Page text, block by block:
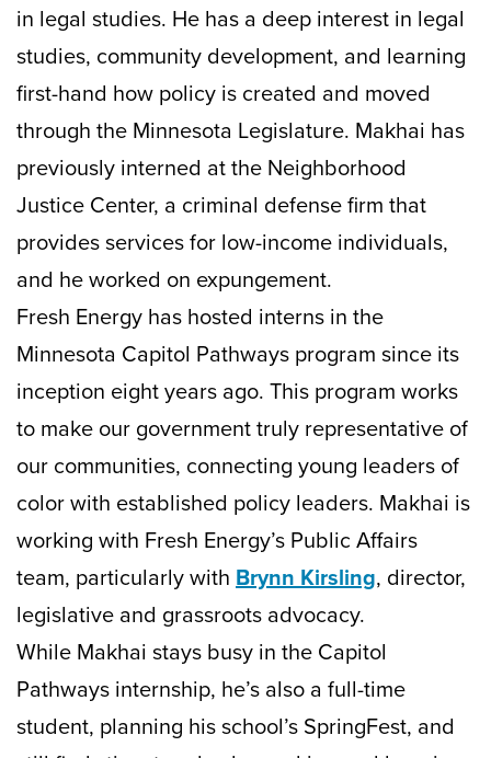
in legal studies. He has a deep interest in legal
studies, community development, and learning
first-hand how policy is created and moved
through the Minnesota Legislature. Makhai has
previously interned at the Neighborhood
Justice Center, a criminal defense firm that
provides services for low-income individuals,
and he worked on expungement.
Fresh Energy has hosted interns in the
Minnesota Capitol Pathways program since its
inception eight years ago. This program works
to make our government truly representative of
our communities, connecting young leaders of
color with established policy leaders. Makhai is
working with Fresh Energy’s Public Affairs
team, particularly with Brynn Kirsling, director,
legislative and grassroots advocacy.
While Makhai stays busy in the Capitol
Pathways internship, he’s also a full-time
student, planning his school’s SpringFest, and